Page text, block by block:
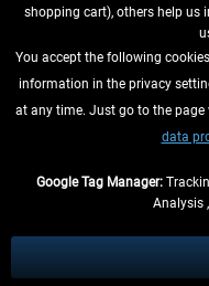
WITHDRAW FROM
INFORMATION
, if
** Applies to deliveries within
shopping cart), others help us
You accept the following
information in the privacy
at any time. Just go to the
data
Google Tag Manager:
Analysis ,